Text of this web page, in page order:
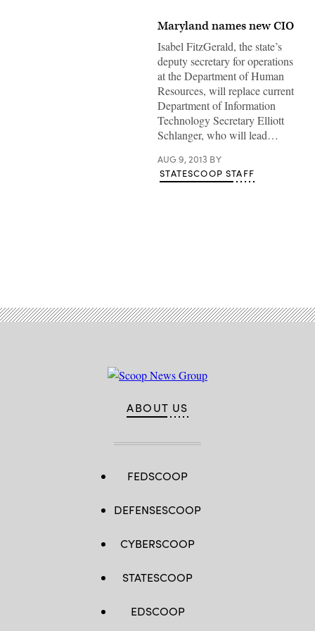
Maryland names new CIO
Isabel FitzGerald, the state’s
deputy secretary for operations
at the Department of Human
Resources, will replace current
Department of Information
Technology Secretary Elliott
Schlanger, who will lead…
AUG 9, 2013 BY
STATESCOOP STAFF
ABOUT US
FEDSCOOP
DEFENSESCOOP
CYBERSCOOP
STATESCOOP
EDSCOOP